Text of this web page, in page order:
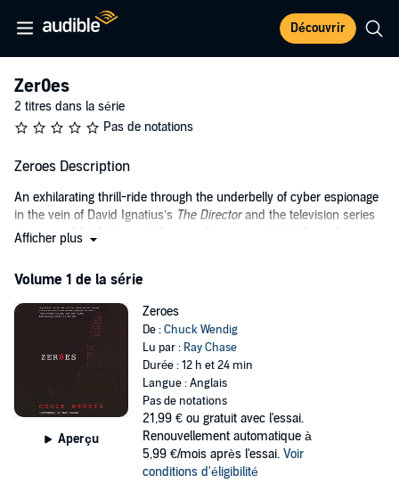
Découvrir
Zer0es
2 titres dans la série
Pas de notations
Zeroes Description
An exhilarating thrill-ride through the underbelly of cyber espionage
in the vein of David Ignatius’s The Directorand the television series
Leverage,CSI: Cyber
black-hat hacker, an old-school cipherpunk, and an online troll are
each offered a choice: go to prison or help protect the United States,
putting their brains and skills to work for the government for one
But being a white-hat doesn’t always mean you work for the good
guys. The would-be cyberspies discover that behind the scenes
lurks a sinister NSA program, an artificial intelligence code-named
Typhon, that has origins and an evolution both dangerous and
disturbing. And if it’s not brought down, will soon be uncontrollable.
Afficher plus
Volume 1 de la série
Aperçu
Zeroes
De :Chuck Wendig
Lu par : Ray Chase
Durée : 12 h et 24 min
Langue : Anglais
Pas de notations
21,99 € ou gratuit avec l'essai.
Renouvellement automatique à
5,99 €/mois après l'essai. Voir
conditions d'éligibilité